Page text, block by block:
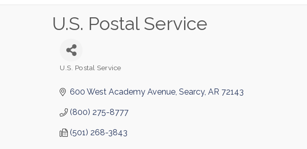
U.S. Postal Service
U.S. Postal Service
600 West Academy Avenue Searcy AR 72143
(800) 275-8777
(501) 268-3843